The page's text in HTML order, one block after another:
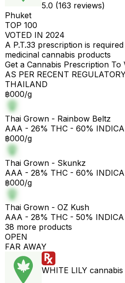
5.0 (163 reviews)
Phuket
TOP 100
VOTED IN 2024
A P.T.33 prescription is
medicinal cannabis products
Get a Cannabis Prescription To
AS PER RECENT
THAILAND
฿000/g
Thai Grown - Rainbow Beltz
AAA - 26% THC - 60%
฿000/g
Thai Grown - Skunkz
AAA - 28% THC - 60%
฿000/g
Thai Grown - OZ Kush
AAA - 28% THC - 50%
38 more products
OPEN
FAR AWAY